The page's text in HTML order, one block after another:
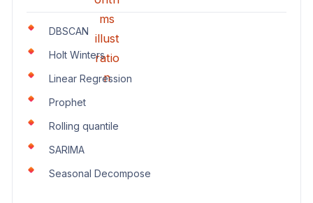
DBSCAN
Holt Winters
Linear Regression
Prophet
Rolling quantile
SARIMA
Seasonal Decompose